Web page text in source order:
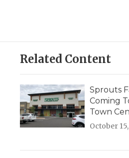
Related Content
Sprouts
Coming
Town
October